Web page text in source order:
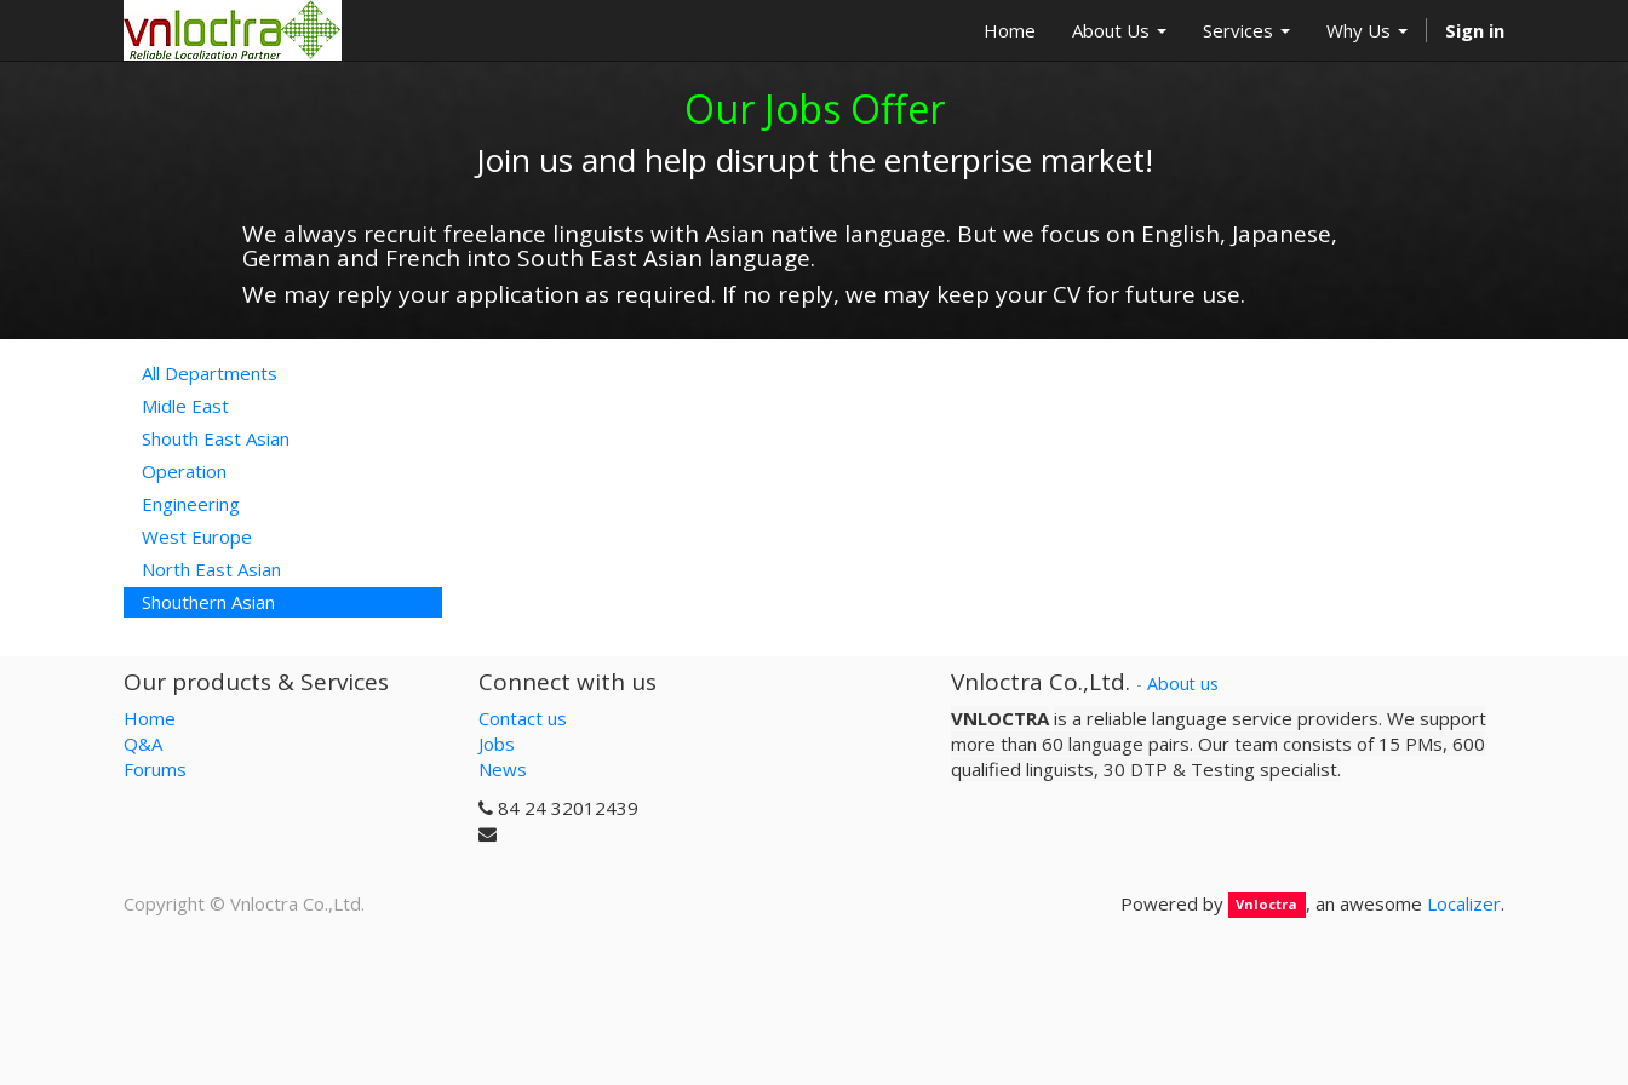
Home About Us Services Why Us Sign in
Our Jobs Offer
Join us and help disrupt the enterprise market!
We always recruit freelance linguists with Asian native language. But we focus on English, Japanese,
German and French into South East Asian language.
We may reply your application as required. If no reply, we may keep your CV for future use.
All Departments
Midle East
Shouth East Asian
Operation
Engineering
West Europe
North East Asian
Shouthern Asian
Our products & Services
Home
Q&A
Forums
Connect with us
Contact us
Jobs
News
84 24 32012439
Vnloctra Co.,Ltd. - About us
VNLOCTRA is a reliable­ language service providers. We support
more than 60 language pairs. Our team consists of 15 PMs, 600
qualified linguists, 30 DTP & Testing specialist.
Powered by Vnloctra , an awesome Localizer.
Copyright © Vnloctra Co.,Ltd.